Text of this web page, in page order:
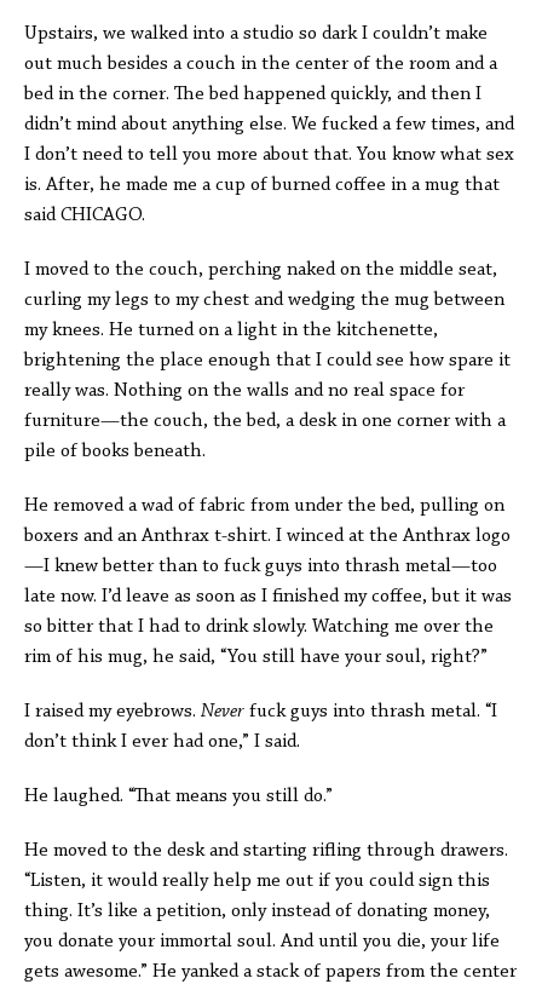
Upstairs, we walked into a studio so dark I couldn’t make
out much besides a couch in the center of the room and a
bed in the corner. The bed happened quickly, and then I
didn’t mind about anything else. We fucked a few times, and
I don’t need to tell you more about that. You know what sex
is. After, he made me a cup of burned coffee in a mug that
said CHICAGO.
I moved to the couch, perching naked on the middle seat,
curling my legs to my chest and wedging the mug between
my knees. He turned on a light in the kitchenette,
brightening the place enough that I could see how spare it
really was. Nothing on the walls and no real space for
furniture—the couch, the bed, a desk in one corner with a
pile of books beneath.
He removed a wad of fabric from under the bed, pulling on
boxers and an Anthrax t-shirt. I winced at the Anthrax logo
—I knew better than to fuck guys into thrash metal—too
late now. I’d leave as soon as I finished my coffee, but it was
so bitter that I had to drink slowly. Watching me over the
rim of his mug, he said, “You still have your soul, right?”
I raised my eyebrows. Never fuck guys into thrash metal. “I
don’t think I ever had one,” I said.
He laughed. “That means you still do.”
He moved to the desk and starting rifling through drawers.
“Listen, it would really help me out if you could sign this
thing. It’s like a petition, only instead of donating money,
you donate your immortal soul. And until you die, your life
gets awesome.” He yanked a stack of papers from the center